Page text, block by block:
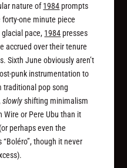
nature of1984 prompts
one minute piece
pace, 1984 presses
accrued over their tenure
Sixth June obviously aren’t
punk instrumentation to
traditional pop song
slowlyshifting minimalism
Wire or Pere Ubu than it
perhaps even the
“Boléro”, though it never